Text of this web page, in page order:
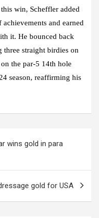
win, Scheffler added
and earned
it. He bounced back
three straight birdies on
the par-5 14th hole
season, reaffirming his
wins gold in para
gold for USA